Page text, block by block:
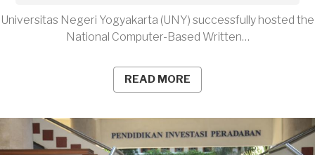
Universitas Negeri Yogyakarta (UNY) successfully hosted the
National Computer-Based Written…
READ MORE